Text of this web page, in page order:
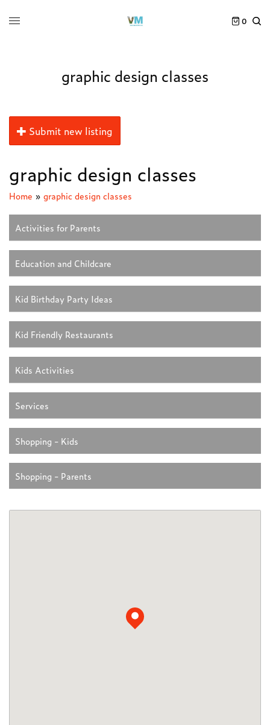
0
graphic design classes
Submit new listing
graphic design classes
Home » graphic design classes
Activities for Parents
Education and Childcare
Kid Birthday Party Ideas
Kid Friendly Restaurants
Kids Activities
Services
Shopping - Kids
Shopping - Parents